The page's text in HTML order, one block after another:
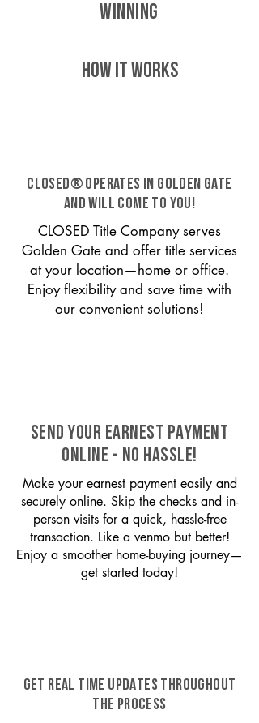
WINNING
HOW IT WORKS
CLOSED® operates in Golden Gate
and will come to you!
CLOSED Title Company serves
Golden Gate and offer title services
at your location—home or office.
Enjoy flexibility and save time with
our convenient solutions!
SEND YOUR EARNEST PAYMENT
ONLINE - NO HASSLE!
Make your earnest payment easily and
securely online. Skip the checks and in-
person visits for a quick, hassle-free
transaction. Like a venmo but better!
Enjoy a smoother home-buying journey—
get started today!
GET REAL TIME UPDATES THROUGHOUT
THE PROCESS